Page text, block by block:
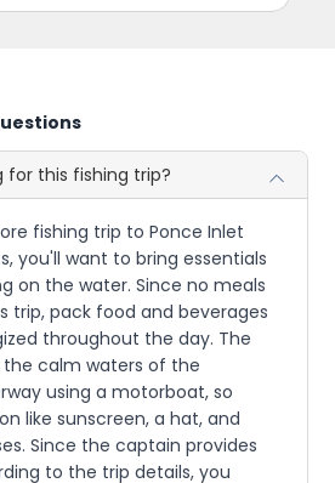
for this fishing trip?
fishing trip to Ponce Inlet
you'll want to bring essentials
on the water. Since no meals
trip, pack food and beverages
throughout the day. The
calm waters of the
using a motorboat, so
like sunscreen, a hat, and
Since the captain provides
to the trip details, you